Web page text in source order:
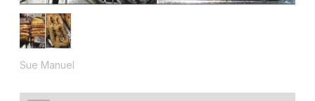
Sue Manuel